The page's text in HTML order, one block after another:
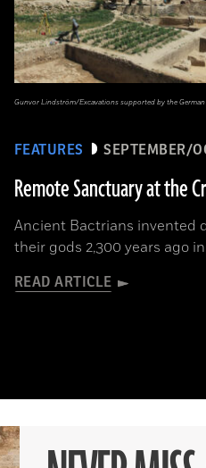
FEATURES SEPTEMBER/
Remote Sanctuary at the
Ancient Bactrians invented
their gods 2,300 years ago
READ ARTICLE
Gunvor Lindström/Excavations supported by the